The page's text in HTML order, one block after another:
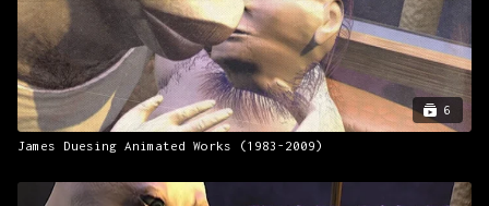
6
James Duesing Animated Works (1983-2009)